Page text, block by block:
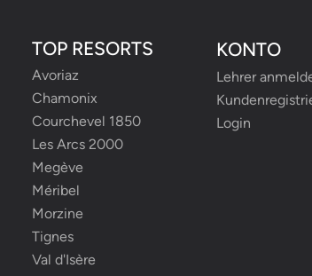
TOP RESORTS
Avoriaz
Chamonix
Courchevel 1850
Les Arcs 2000
Megève
Méribel
Morzine
Tignes
Val d'Isère
KONTO
Lehrer
Login